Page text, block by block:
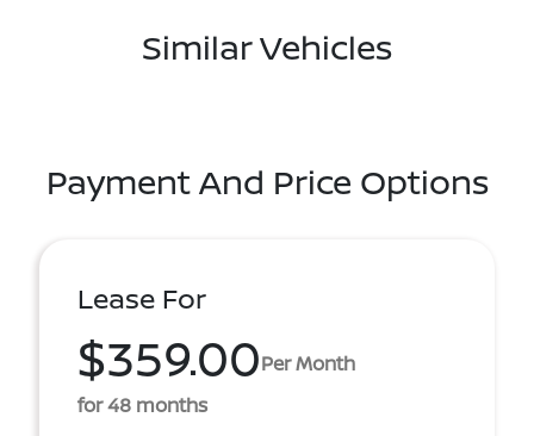
Similar Vehicles
Payment And Price Options
Lease For
$359.00Per Month
for 48 months